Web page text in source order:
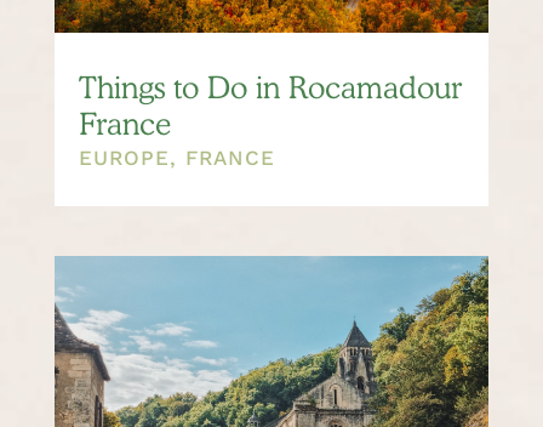
Things to Do in Rocamadour
France
EUROPE, FRANCE